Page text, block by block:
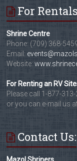
For
Shrine Centre
Phone: (709) 368-
Email:
Website:
For Renting an RV
Please call 1-877-
or you can e-mail us
Contact Us: